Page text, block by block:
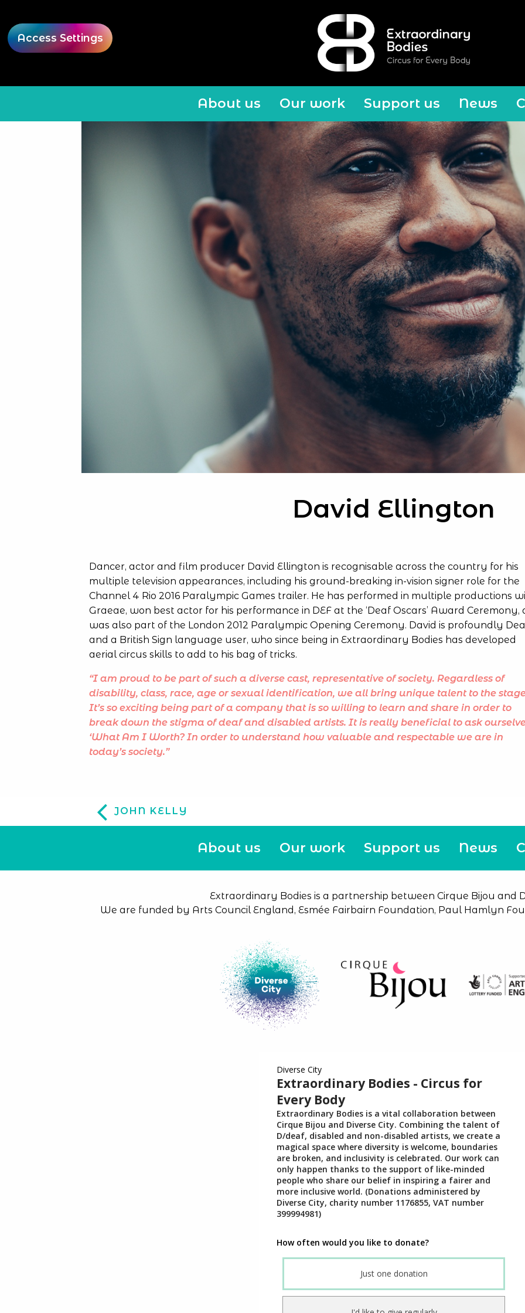
Access Settings
About us Our work Support us News
David Ellington
Dancer, actor and film producer David Ellington is recognisable across the country for his
multiple television appearances, including his ground-breaking in-vision signer role for the
Channel 4 Rio 2016 Paralympic Games trailer. He has performed in multiple productions
Graeae, won best actor for his performance in DEF at the ‘Deaf Oscars’ Award Ceremony,
was also part of the London 2012 Paralympic Opening Ceremony. David is profoundly
and a British Sign language user, who since being in Extraordinary Bodies has developed
aerial circus skills to add to his bag of tricks.
“I am proud to be part of such a diverse cast, representative of society. Regardless of
disability, class, race, age or sexual identification, we all bring unique talent to the
It’s so exciting being part of a company that is so willing to learn and share in order to
break down the stigma of deaf and disabled artists. It is really beneficial to ask
‘What Am I Worth? In order to understand how valuable and respectable we are in
today’s society.”
JOHN KELLY
About us Our work Support us News
Extraordinary Bodies is a partnership between Cirque Bijou and
We are funded by Arts Council England, Esmée Fairbairn Foundation, Paul Hamlyn